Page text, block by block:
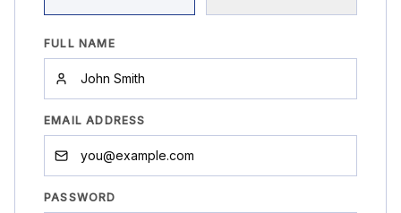
FULL NAME
EMAIL ADDRESS
PASSWORD